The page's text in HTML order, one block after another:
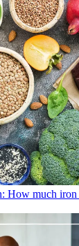
How much iron